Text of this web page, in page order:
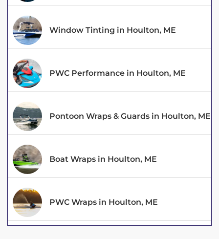
Window Tinting in Houlton, ME
PWC Performance in Houlton, ME
Pontoon Wraps & Guards in Houlton, ME
Boat Wraps in Houlton, ME
PWC Wraps in Houlton, ME